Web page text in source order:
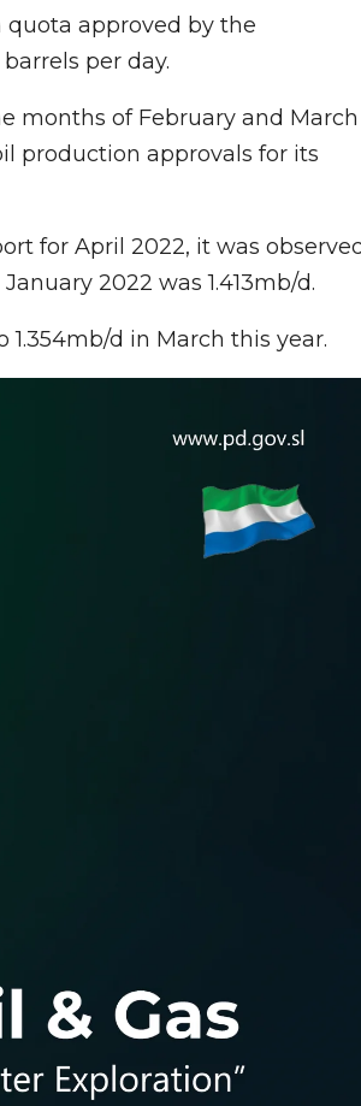
quota approved by the
per day.
months of February and March
production approvals for its
for April 2022, it was
2022 was 1.413mb/d.
d in March this year.